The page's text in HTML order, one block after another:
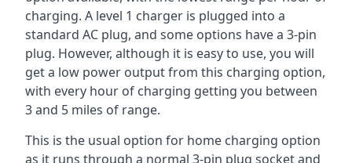
charging. A level 1 charger is plugged into a
standard AC plug, and some options have a 3-pin
plug. However, although it is easy to use, you will
get a low power output from this charging option,
with every hour of charging getting you between
3 and 5 miles of range.
This is the usual option for home charging option
as it runs through a normal 3-pin plug socket and